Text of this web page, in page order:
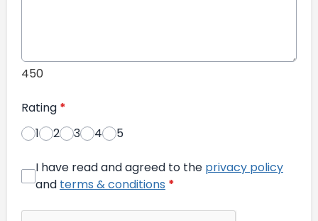
450
Rating *
1
2 3 4 5
I have read and agreed to the privacy policy
and terms & conditions *